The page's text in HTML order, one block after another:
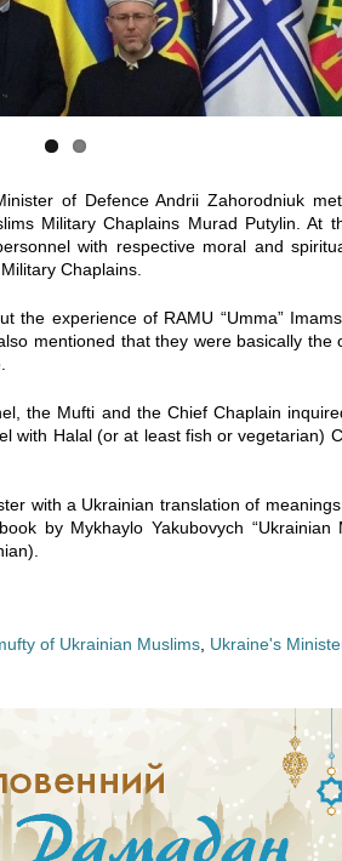
of Defence Andrii Zahorodniuk
Military Chaplains Murad Putylin. At
with respective moral and
Chaplains.
the experience of RAMU “Umma”
mentioned that they were basically the
the Mufti and the Chief Chaplain
with Halal (or at least fish or vegetarian)
with a Ukrainian translation of
by Mykhaylo Yakubovych “Ukrainian
of Ukrainian Muslims Ukraine's